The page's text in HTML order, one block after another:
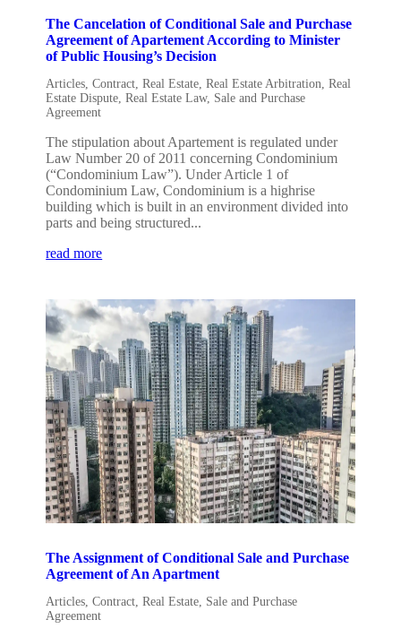
The Cancelation of Conditional Sale and Purchase
Agreement of Apartement According to Minister
of Public Housing’s Decision
Articles,Contract,Real Estate,Real Estate Arbitration,Real
Estate Dispute,Real Estate Law, Sale and Purchase
Agreement
The stipulation about Apartement is regulated under
Law Number 20 of 2011 concerning Condominium
(“Condominium Law”). Under Article 1 of
Condominium Law, Condominium is a highrise
building which is built in an environment divided into
parts and being structured...
read more
The Assignment of Conditional Sale and Purchase
Agreement of An Apartment
Articles,Contract,Real Estate, Sale and Purchase
Agreement